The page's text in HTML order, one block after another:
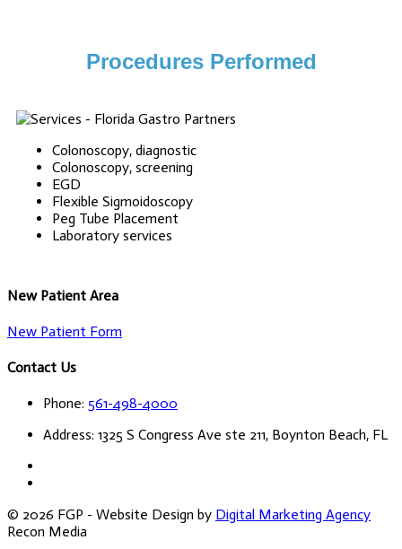
Procedures Performed
Colonoscopy, diagnostic
Colonoscopy, screening
EGD
Flexible Sigmoidoscopy
Peg Tube Placement
Laboratory services
New Patient Area
New Patient Form
Contact Us
Phone: 561-498-4000
Address: 1325 S Congress Ave ste 211, Boynton Beach, FL
© 2026 FGP - Website Design by Digital Marketing Agency
Recon Media